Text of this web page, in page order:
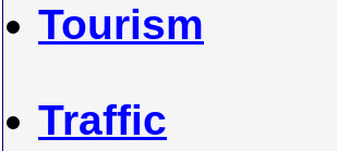
Tourism
Traffic